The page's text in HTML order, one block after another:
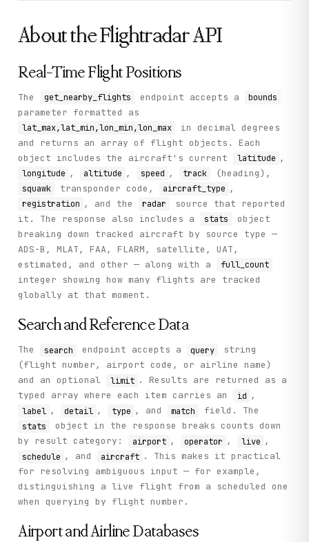
        {
          "hex": "39CF0C",
          "radar": "T-AER",
          "speed": 122,
          "origin": "CDG",
          "squawk": "",
          "airline": "AFR",
          "altitude": 700,
          "latitude": 40.723,
          "longitude": -74.1454,
          "on_ground": 0,
          "destination": "EWR",
          "registration": "F-HTYM",
          "aircraft_type": "A359",
          "flight_number": "AF64",
          "vertical_speed": -576
        }
      ],
      "version": 4,
      "full_count": 15988
    },
    "status": "success"
}
About theFlightradarAPI
Real-Time Flight Positions
The get_nearby_flights endpoint accepts a bounds
parameter formatted as
lat_max,lat_min,lon_min,lon_max
in decimal degrees
and returns an array of flight objects. Each
object includes the aircraft's current
latitude ,
longitude , altitude , speed , track (heading),
squawk transponder code, aircraft_type ,
registration , and the radar
source that reported
it. The response also includes a
stats
object
breaking down tracked aircraft by source type —
ADS-B, MLAT, FAA, FLARM, satellite, UAT,
estimated, and other — along with a
full_count
integer showing how many flights are tracked
globally at that moment.
Search and Reference Data
The search endpoint accepts a query
string
(flight number, airport code, or airline name)
and an optional
limit . Results are returned as a
typed array where each item carries an
id ,
label , detail , type , and match field. The
stats
object in the response breaks counts down
by result category:
airport , operator , live ,
schedule , and aircraft . This makes it practical
for resolving ambiguous input — for example,
distinguishing a live flight from a scheduled one
when querying by flight number.
Airport and Airline Databases